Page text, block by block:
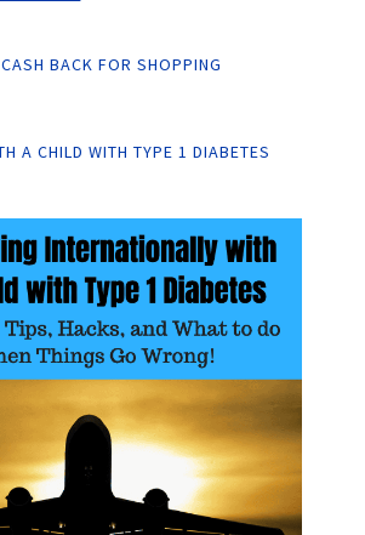
BACK FOR SHOPPING
A CHILD WITH TYPE 1 DIABETES